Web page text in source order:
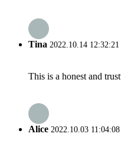
Tina 2022.10.14 12:32:21
This is a honest and
Alice 2022.10.03 11:04:08